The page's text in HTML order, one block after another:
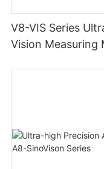
V8-VIS Series
Vision Measuring